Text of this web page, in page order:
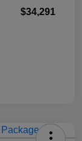
$34,291